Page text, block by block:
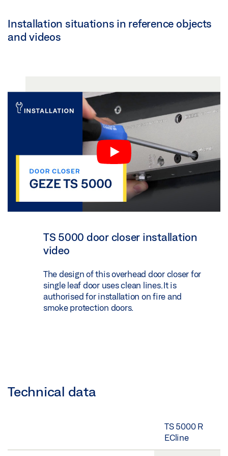
Installation situations in reference objects
and videos
TS 5000 door closer installation
video
The design of this overhead door closer for
single leaf door uses clean lines. It is
authorised for installation on fire and
smoke protection doors.
Technical data
TS 5000 R
ECline